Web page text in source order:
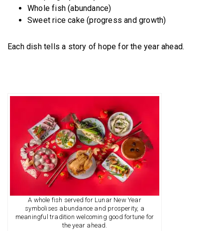
Whole fish (abundance)
Sweet rice cake (progress and growth)
Each dish tells a story of hope for the year ahead.
A whole fish served for Lunar New Year
symbolises abundance and prosperity, a
meaningful tradition welcoming good fortune for
the year ahead.